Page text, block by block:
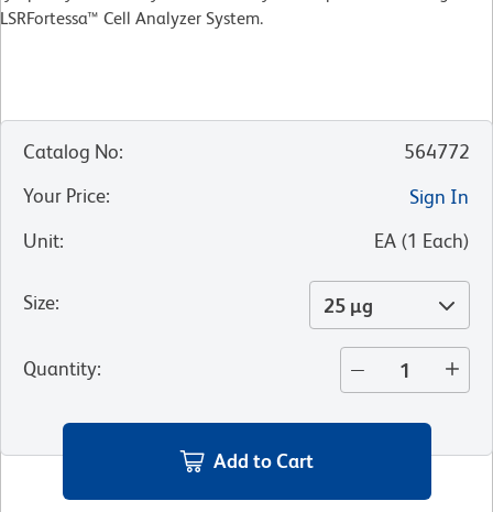
LSRFortessa™ Cell Analyzer System.
Catalog No:
564772
Your Price:
Sign In
Unit: EA (1 Each)
Size: 25 µg
Quantity:
Add to Cart